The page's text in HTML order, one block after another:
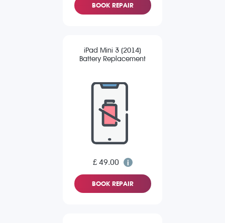
BOOK REPAIR
iPad Mini 3 (2014)
Battery Replacement
£ 49.00
BOOK REPAIR